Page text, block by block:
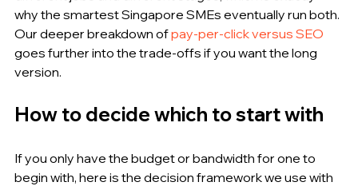
why the smartest Singapore SMEs eventually run both.
Our deeper breakdown of pay-per-click versus SEO
goes further into the trade-offs if you want the long
version.
How to decide which to start with
If you only have the budget or bandwidth for one to
begin with, here is the decision framework we use with